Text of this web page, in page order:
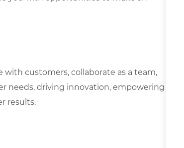
customers, collaborate as a team,
needs, driving innovation, empowering
results.